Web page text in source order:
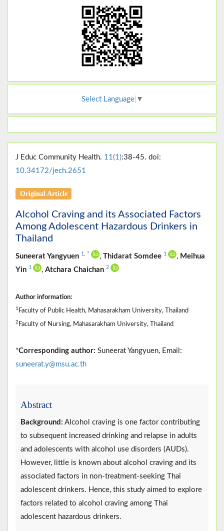
Select Language ▼
J Educ Community Health. 11(1):38-45. doi:
10.34172/jech.2651
Original Article
Alcohol Craving and its Associated Factors
Among Adolescent Hazardous Drinkers in
Thailand
Suneerat Yangyuen 1, * , Thidarat Somdee 1 , Meihua
Yin 1 , Atchara Chaichan 2
Author information:
1 Faculty of Public Health, Mahasarakham University, Thailand
2 Faculty of Nursing, Mahasarakham University, Thailand
*Corresponding author: Suneerat Yangyuen, Email:
suneerat.y@msu.ac.th
Abstract
Background: Alcohol craving is one factor contributing
to subsequent increased drinking and relapse in adults
and adolescents with alcohol use disorders (AUDs).
However, little is known about alcohol craving and its
associated factors in non-treatment-seeking Thai
adolescent drinkers. Hence, this study aimed to explore
factors related to alcohol craving among Thai
adolescent hazardous drinkers.